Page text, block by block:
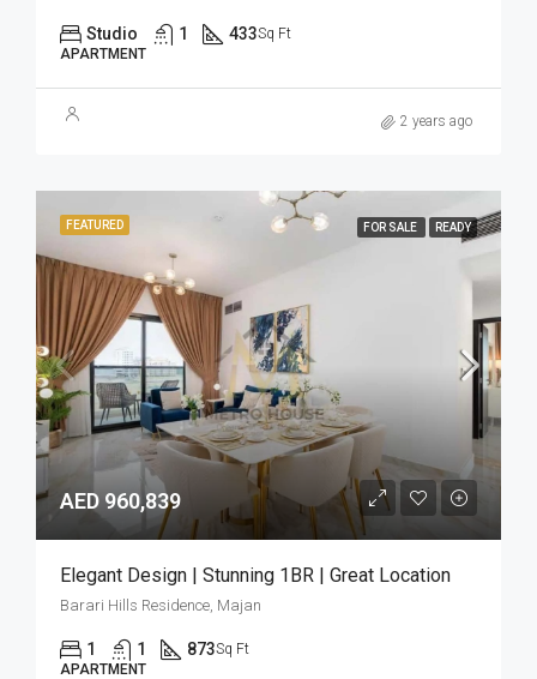
Studio 1 433Sq Ft
APARTMENT
2 years ago
FEATURED FOR SALE READY
AED 960,839
Elegant Design | Stunning 1BR | Great Location
Barari Hills Residence, Majan
1 1 873Sq Ft
APARTMENT